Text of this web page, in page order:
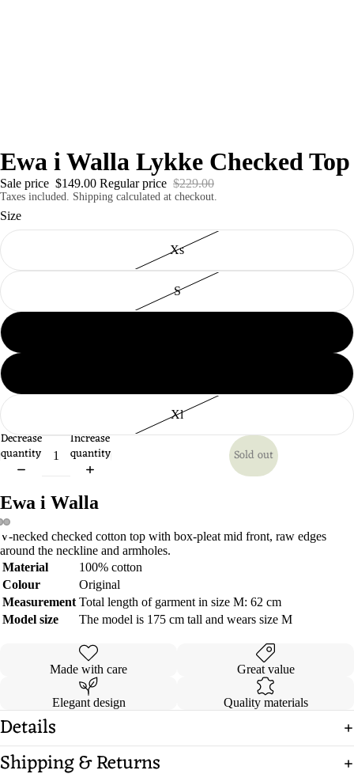
Open
image
in
full
screen
Open
image
in
full
screen
Open
image
in
full
screen
Ewa i Walla Lykke Checked Top
Sale price $149.00 Regular price $229.00
Taxes included. Shipping calculated at checkout.
Size
Xs
S
Xl
Decrease
quantity
Increase
quantity Sold out
Ewa i Walla
V-necked checked cotton top with box-pleat mid front, raw edges
around the neckline and armholes.
Material
100% cotton
Colour
Original
Measurement Total length of garment in size M: 62 cm
Model size
The model is 175 cm tall and wears size M
Made with care Great value
Elegant design Quality materials
Details
Shipping & Returns